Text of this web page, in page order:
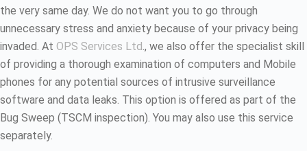
the very same day. We do not want you to go through
unnecessary stress and anxiety because of your privacy being
invaded. At OPS Services Ltd., we also offer the specialist skill
of providing a thorough examination of computers and Mobile
phones for any potential sources of intrusive surveillance
software and data leaks. This option is offered as part of the
Bug Sweep (TSCM inspection). You may also use this service
separately.